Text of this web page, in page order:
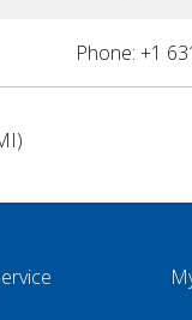
Phone: +1